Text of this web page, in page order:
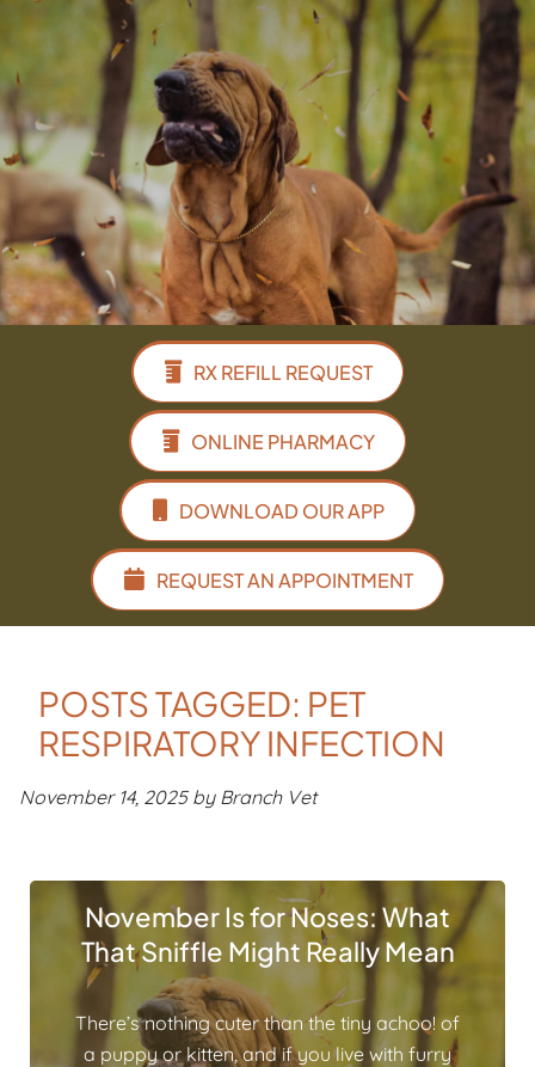
Facebook
Instagram
Google
RX REFILL REQUEST
ONLINE PHARMACY
DOWNLOAD OUR APP
REQUEST AN APPOINTMENT
POSTS TAGGED: PET
RESPIRATORY INFECTION
November 14, 2025 by Branch Vet
November Is for Noses: What
That Sniffle Might Really Mean
There’s nothing cuter than the tiny achoo! of
a puppy or kitten, and if you live with furry